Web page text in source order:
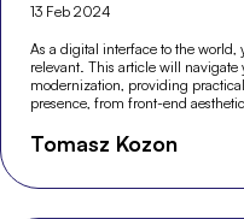
13 Feb 2024
As a digital interface to the world,
relevant. This article will
modernization, providing
presence, from front-end
Tomasz Kozon